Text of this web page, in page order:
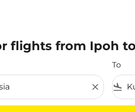
flights from Ipoh
close
To
flight_land